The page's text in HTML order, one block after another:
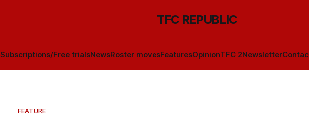
TFC REPUBLIC
Subscriptions/Free trialsNewsRoster movesFeaturesOpinionTFC 2Newsletter
FEATURE